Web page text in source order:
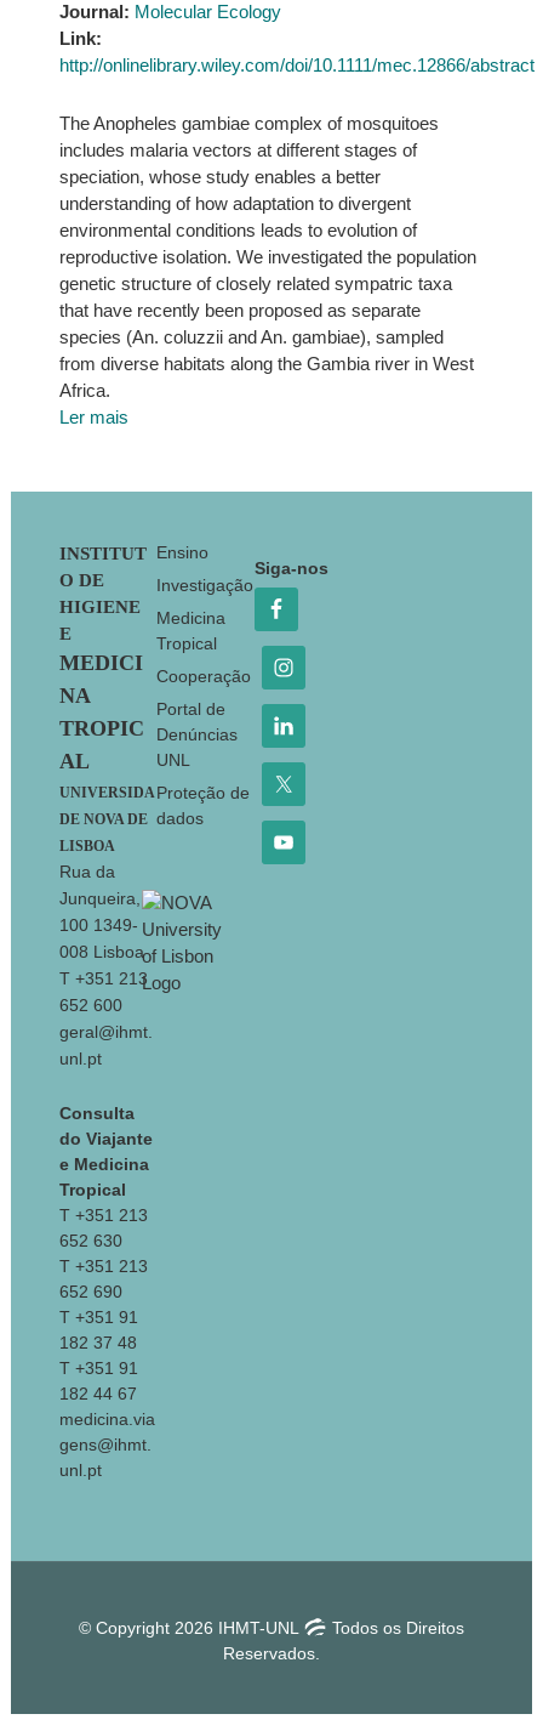
Journal: Molecular Ecology
Link:
http://onlinelibrary.wiley.com/doi/10.1111/mec.12866/abstract
The Anopheles gambiae complex of mosquitoes
includes malaria vectors at different stages of
speciation, whose study enables a better
understanding of how adaptation to divergent
environmental conditions leads to evolution of
reproductive isolation. We investigated the population
genetic structure of closely related sympatric taxa
that have recently been proposed as separate
species (An. coluzzii and An. gambiae), sampled
from diverse habitats along the Gambia river in West
Africa.
Ler mais
Footer
INSTITUT
O DE
HIGIENE
E
MEDICI
NA
TROPIC
AL
UNIVERSIDA
DE NOVA DE
LISBOA
Rua da
Junqueira,
100 1349-
008 Lisboa
T +351 213
652 600
geral@ihmt.
unl.pt
Consulta
do Viajante
e Medicina
Tropical
T +351 213
652 630
T +351 213
652 690
T +351 91
182 37 48
T +351 91
182 44 67
medicina.via
gens@ihmt.
unl.pt
Ensino
Investigação
Medicina
Tropical
Cooperação
Portal de
Denúncias
UNL
Proteção de
dados
Siga-nos
© Copyright 2026 IHMT-UNL
Todos os Direitos
Reservados.